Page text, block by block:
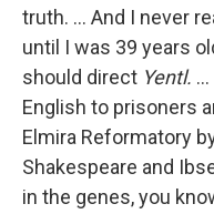
truth. ... And I never
until I was 39 years
should direct Yentl.
English to prisoners
Elmira Reformatory
Shakespeare and
in the genes, you